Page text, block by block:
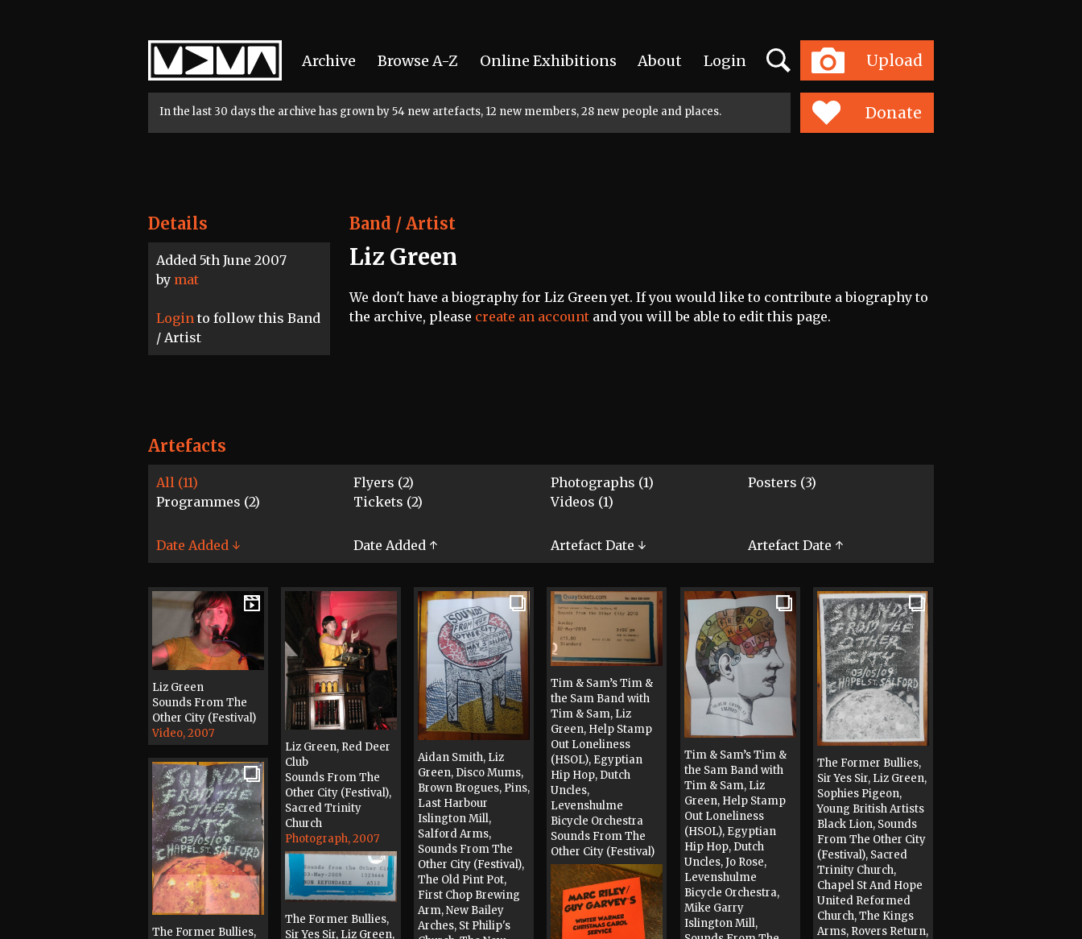
Home
Archive Browse A-Z Online Exhibitions About Login Upload
Search
Toggle
navigation
In the last 30 days the archive has grown by 54 new artefacts, 12 new members, 28 new people and places. Donate
Details
Added 5th June 2007
by mat
Login to follow this Band
/ Artist
Band / Artist
Liz Green
We don't have a biography for Liz Green yet. If you would like to contribute a biography to
the archive, please create an account and you will be able to edit this page.
Artefacts
All (11) Flyers (2) Photographs (1)
Posters (3)
Programmes (2)
Tickets (2) Videos (1)
Date Added ↓ Date Added ↑ Artefact Date ↓ Artefact Date ↑
Liz Green
Sounds From The
Other City (Festival)
Video, 2007
Liz Green, Red Deer
Club
Sounds From The
Other City (Festival),
Sacred Trinity
Church
Photograph, 2007
Aidan Smith, Liz
Green, Disco Mums,
Brown Brogues, Pins,
Last Harbour
Islington Mill,
Salford Arms,
Sounds From The
Other City (Festival),
The Old Pint Pot,
First Chop Brewing
Arm, New Bailey
Arches, St Philip's
Tim & Sam’s Tim &
the Sam Band with
Tim & Sam, Liz
Green, Help Stamp
Out Loneliness
(HSOL), Egyptian
Hip Hop, Dutch
Uncles,
Levenshulme
Bicycle Orchestra
Sounds From The
Other City (Festival)
Ticket, 2010
Tim & Sam’s Tim &
the Sam Band with
Tim & Sam, Liz
Green, Help Stamp
Out Loneliness
(HSOL), Egyptian
Hip Hop, Dutch
Uncles, Jo Rose,
Levenshulme
Bicycle Orchestra,
Mike Garry
Islington Mill,
The Former Bullies,
Sir Yes Sir, Liz Green,
Sophies Pigeon,
Young British Artists
Black Lion, Sounds
From The Other City
(Festival), Sacred
Trinity Church,
Chapel St And Hope
United Reformed
Church, The Kings
Arms, Rovers Return,
The Former Bullies,
The Former Bullies,
Sir Yes Sir, Liz Green,